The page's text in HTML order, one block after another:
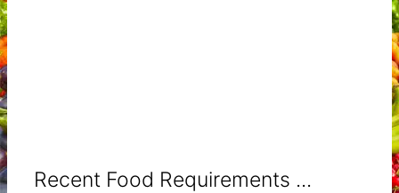
Recent Food Requirements ...